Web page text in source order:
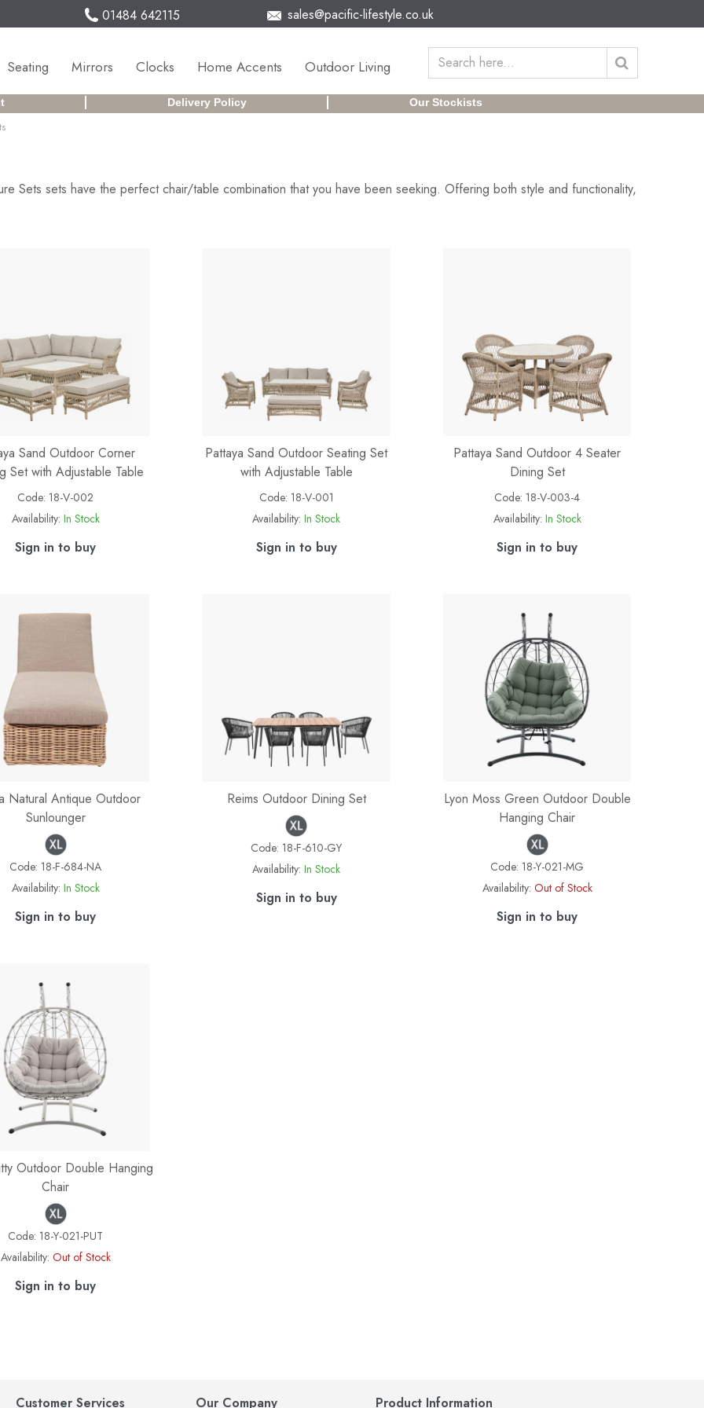
01484 642115 sales@pacific-lifestyle.co.uk
Seating Mirrors Clocks Home Accents Outdoor Living
Delivery Policy Our Stockists
Sets sets have the perfect chair/table combination that you have been seeking. Offering both style and functionality,
Sand Outdoor Corner
Set with Adjustable Table
Code: 18-V-002
Availability: In Stock
Sign in to buy
Pattaya Sand Outdoor Seating Set
with Adjustable Table
Code: 18-V-001
Availability: In Stock
Sign in to buy
Pattaya Sand Outdoor 4 Seater
Dining Set
Code: 18-V-003-4
Availability: In Stock
Sign in to buy
Natural Antique Outdoor
Sunlounger
Code: 18-F-684-NA
Availability: In Stock
Sign in to buy
Reims Outdoor Dining Set
Code: 18-F-610-GY
Availability: In Stock
Sign in to buy
Lyon Moss Green Outdoor Double
Hanging Chair
Code: 18-Y-021-MG
Availability: Out of Stock
Sign in to buy
Outdoor Double Hanging
Chair
Code: 18-Y-021-PUT
Availability: Out of Stock
Sign in to buy
Customer Services Our Company Product Information